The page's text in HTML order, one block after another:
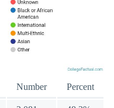
Number Percent